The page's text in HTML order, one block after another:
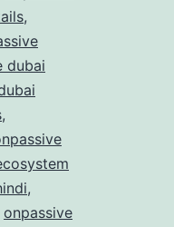
,
dubai
,
,
onpassive